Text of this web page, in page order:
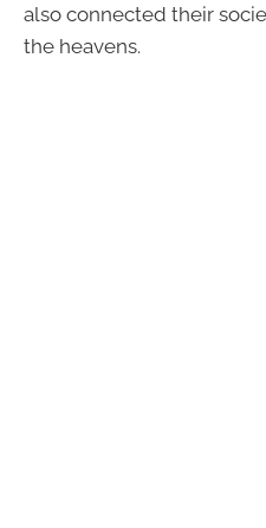
also connected their
the heavens.